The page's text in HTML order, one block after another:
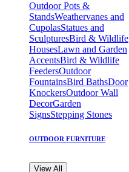
Outdoor Pots &
StandsWeathervanes and
CupolasStatues and
SculpturesBird & Wildlife
HousesLawn and Garden
AccentsBird & Wildlife
FeedersOutdoor
FountainsBird BathsDoor
KnockersOutdoor Wall
DecorGarden
SignsStepping Stones
OUTDOOR FURNITURE
View All